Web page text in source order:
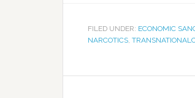
FILED UNDER: ECONOMIC
NARCOTICS,